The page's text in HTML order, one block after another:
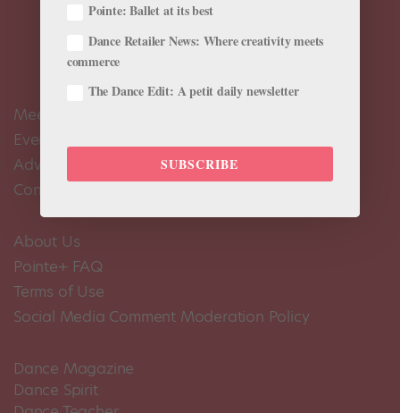
Meet the Editors
Events Calendar
Advertise
Contact Us
About Us
Pointe+ FAQ
Terms of Use
Social Media Comment Moderation Policy
Dance Magazine
Dance Spirit
Pointe: Ballet at its best
Dance Retailer News: Where creativity meets
commerce
The Dance Edit: A petit daily newsletter
SUBSCRIBE